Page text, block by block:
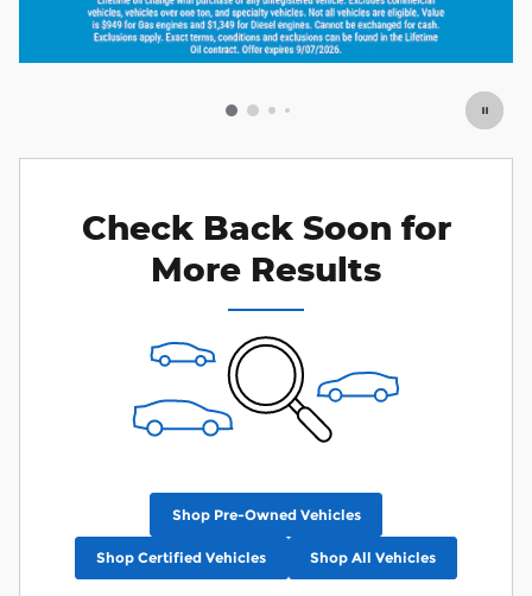
Check Back Soon for
More Results
Shop Pre-Owned Vehicles
Shop Certified Vehicles Shop All Vehicles